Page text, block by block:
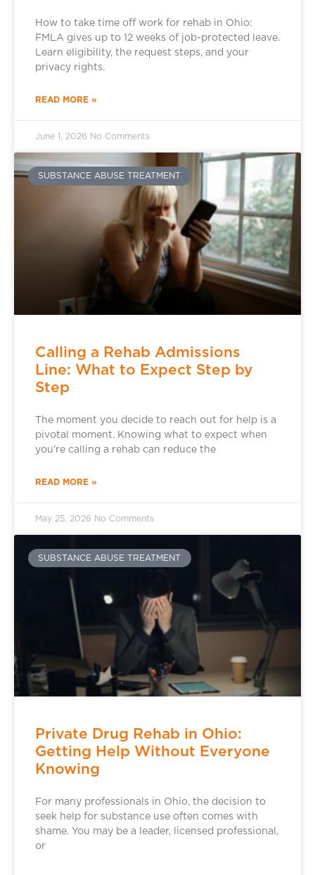
How to take time off work for rehab in Ohio:
FMLA gives up to 12 weeks of job-protected leave.
Learn eligibility, the request steps, and your
privacy rights.
READ MORE »
June 1, 2026 No Comments
SUBSTANCE ABUSE TREATMENT
Calling a Rehab Admissions
Line: What to Expect Step by
Step
The moment you decide to reach out for help is a
pivotal moment. Knowing what to expect when
you’re calling a rehab can reduce the
READ MORE »
May 25, 2026 No Comments
SUBSTANCE ABUSE TREATMENT
Private Drug Rehab in Ohio:
Getting Help Without Everyone
Knowing
For many professionals in Ohio, the decision to
seek help for substance use often comes with
shame. You may be a leader, licensed professional,
or